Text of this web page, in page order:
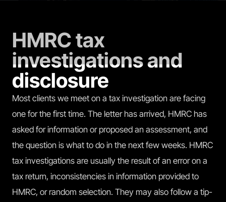
HMRC tax
investigations and
disclosure
Most clients we meet on a tax investigation are facing
one for the first time. The letter has arrived, HMRC has
asked for information or proposed an assessment, and
the question is what to do in the next few weeks. HMRC
tax investigations are usually the result of an error on a
tax return, inconsistencies in information provided to
HMRC, or random selection. They may also follow a tip-